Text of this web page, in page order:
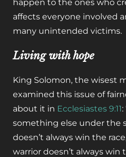
happen to the ones who
affects everyone involved
many unintended victims.
Living with hope
King Solomon, the wisest
examined this issue of
about it in Ecclesiastes 9:11
something else under the
doesn’t always win the
warrior doesn’t always win